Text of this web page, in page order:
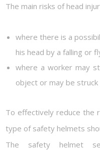
The main risks of head
where there is a
his head by a falling or
where a worker may
object or may be
To effectively reduce the
type of safety helmets
The safety helmet